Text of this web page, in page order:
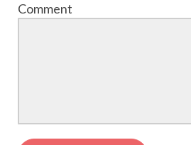
Comment